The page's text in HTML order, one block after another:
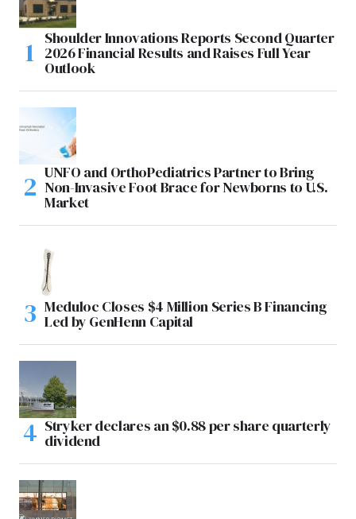
Shoulder Innovations Reports Second Quarter
2026 Financial Results and Raises Full Year
Outlook
UNFO and OrthoPediatrics Partner to Bring
Non-Invasive Foot Brace for Newborns to U.S.
Market
Meduloc Closes $4 Million Series B Financing
Led by GenHenn Capital
Stryker declares an $0.88 per share quarterly
dividend